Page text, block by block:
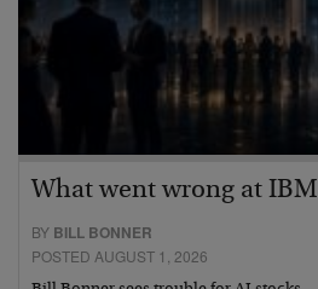
What went wrong at IBM
BY BILL BONNER
POSTED AUGUST 1, 2026